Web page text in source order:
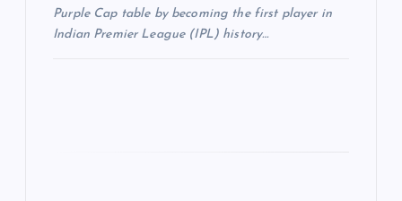
Purple Cap table by becoming the first player in
Indian Premier League (IPL) history…